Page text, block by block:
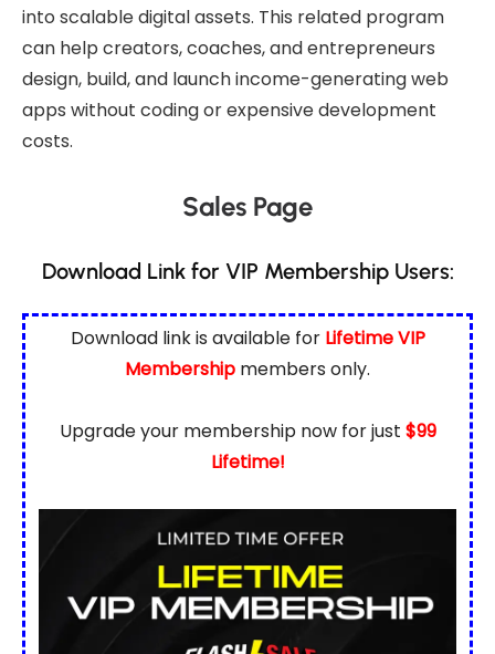
into scalable digital assets. This related program
can help creators, coaches, and entrepreneurs
design, build, and launch income-generating web
apps without coding or expensive development
costs.
Sales Page
Download Link for VIP Membership Users:
Download link is available for Lifetime VIP
Membership members only.
Upgrade your membership now for just $99
Lifetime!